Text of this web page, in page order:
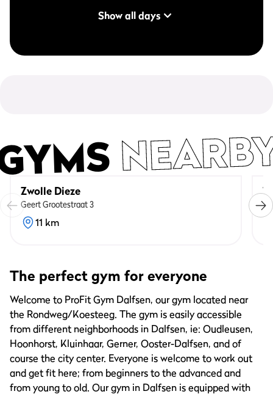
Show all days
On request
Zwolle Dieze
Geert Grootestraat 3
11 km
The perfect gym for everyone
Welcome to ProFit Gym Dalfsen, our gym located near
the Rondweg/Koesteeg. The gym is easily accessible
from different neighborhoods in Dalfsen, ie: Oudleusen,
Hoonhorst, Kluinhaar, Gerner, Ooster-Dalfsen, and of
course the city center. Everyone is welcome to work out
and get fit here; from beginners to the advanced and
from young to old. Our gym in Dalfsen is equipped with